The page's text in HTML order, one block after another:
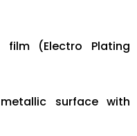
film (Electro Plating
surface with